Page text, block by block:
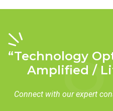
“Technology
Amplified /
Connect with our expert